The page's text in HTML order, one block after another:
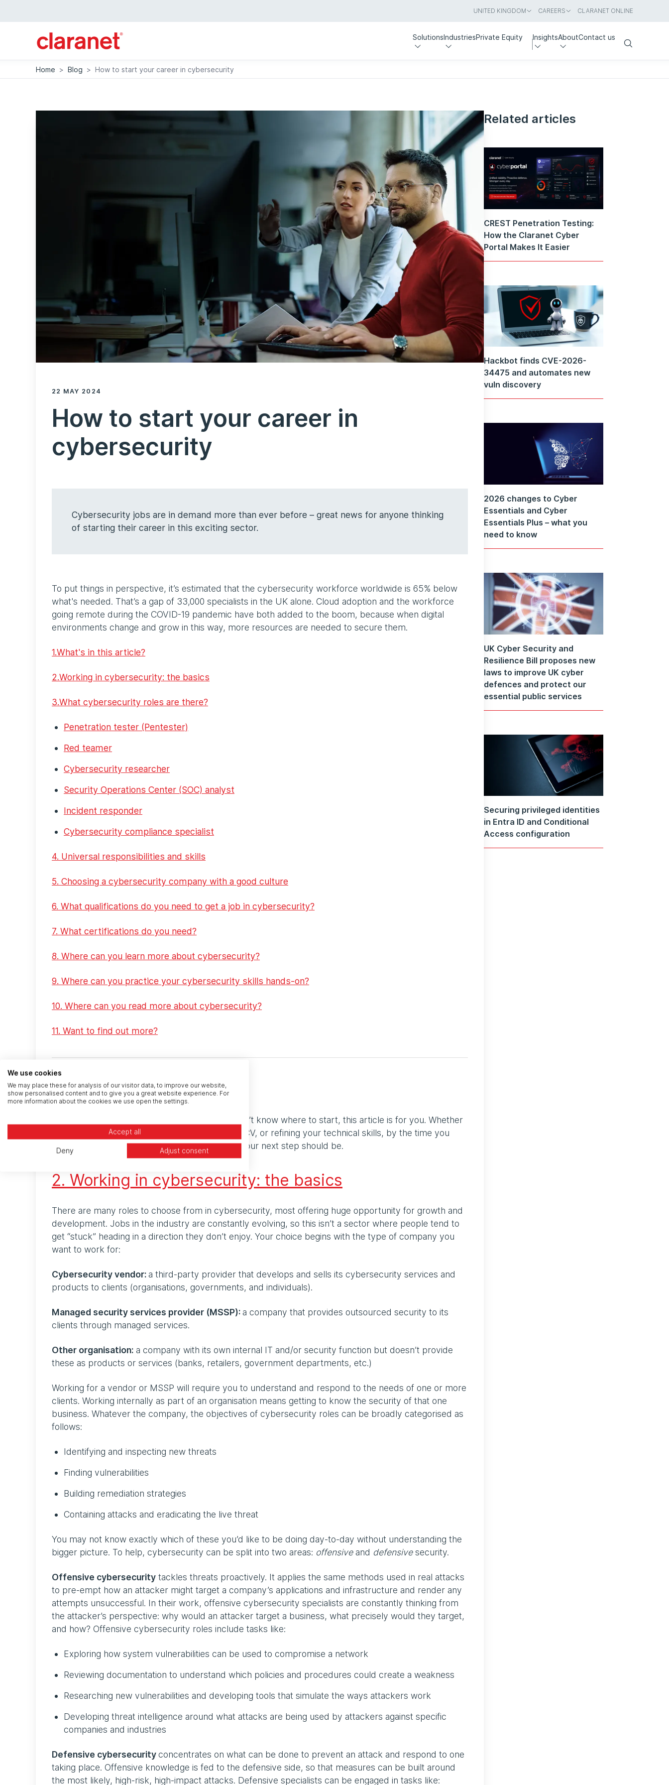
UNITED KINGDOM CAREERS CLARANET ONLINE
SolutionsIndustriesPrivate Equity InsightsAboutContact us
Search
Home > Blog > How to start your career in cybersecurity
22 MAY 2024
How to start your career in
cybersecurity
Cybersecurity jobs are in demand more than ever before – great news for anyone thinking
of starting their career in this exciting sector.
To put things in perspective, it’s estimated that the cybersecurity workforce worldwide is 65% below
what's needed. That’s a gap of 33,000 specialists in the UK alone. Cloud adoption and the workforce
going remote during the COVID-19 pandemic have both added to the boom, because when digital
environments change and grow in this way, more resources are needed to secure them.
1.What's in this article?
2.Working in cybersecurity: the basics
3.What cybersecurity roles are there?
Penetration tester (Pentester)
Red teamer
Cybersecurity researcher
Security Operations Center (SOC) analyst
Incident responder
Cybersecurity compliance specialist
4. Universal responsibilities and skills
5. Choosing a cybersecurity company with a good culture
6. What qualifications do you need to get a job in cybersecurity?
7. What certifications do you need?
8. Where can you learn more about cybersecurity?
9. Where can you practice your cybersecurity skills hands-on?
10. Where can you read more about cybersecurity?
11. Want to find out more?
1. What’s in this article?
If you’re thinking about a career in cyber but don’t know where to start, this article is for you. Whether
it’s choosing the right role, adding more to your CV, or refining your technical skills, by the time you
finish reading, you’ll have a better idea of what your next step should be.
2. Working in cybersecurity: the basics
There are many roles to choose from in cybersecurity, most offering huge opportunity for growth and
development. Jobs in the industry are constantly evolving, so this isn’t a sector where people tend to
get “stuck” heading in a direction they don’t enjoy. Your choice begins with the type of company you
want to work for:
Cybersecurity vendor: a third-party provider that develops and sells its cybersecurity services and
products to clients (organisations, governments, and individuals).
Managed security services provider (MSSP): a company that provides outsourced security to its
clients through managed services.
Other organisation: a company with its own internal IT and/or security function but doesn’t provide
these as products or services (banks, retailers, government departments, etc.)
Working for a vendor or MSSP will require you to understand and respond to the needs of one or more
clients. Working internally as part of an organisation means getting to know the security of that one
business. Whatever the company, the objectives of cybersecurity roles can be broadly categorised as
follows:
Identifying and inspecting new threats
Finding vulnerabilities
Building remediation strategies
Containing attacks and eradicating the live threat
You may not know exactly which of these you’d like to be doing day-to-day without understanding the
bigger picture. To help, cybersecurity can be split into two areas: offensiveand defensivesecurity.
Offensive cybersecurity tackles threats proactively. It applies the same methods used in real attacks
to pre-empt how an attacker might target a company’s applications and infrastructure and render any
attempts unsuccessful. In their work, offensive cybersecurity specialists are constantly thinking from
the attacker’s perspective: why would an attacker target a business, what precisely would they target,
and how? Offensive cybersecurity roles include tasks like:
Exploring how system vulnerabilities can be used to compromise a network
Reviewing documentation to understand which policies and procedures could create a weakness
Researching new vulnerabilities and developing tools that simulate the ways attackers work
Developing threat intelligence around what attacks are being used by attackers against specific
companies and industries
Defensive cybersecurityconcentrates on what can be done to prevent an attack and respond to one
taking place. Offensive knowledge is fed to the defensive side, so that measures can be built around
the most likely, high-risk, high-impact attacks. Defensive specialists can be engaged in tasks like:
Related articles
CREST Penetration Testing:
How the Claranet Cyber
Portal Makes It Easier
Hackbot finds CVE-2026-
34475 and automates new
vuln discovery
2026 changes to Cyber
Essentials and Cyber
Essentials Plus – what you
need to know
UK Cyber Security and
Resilience Bill proposes new
laws to improve UK cyber
defences and protect our
essential public services
Securing privileged identities
in Entra ID and Conditional
Access configuration
We use cookies
We may place these for analysis of our visitor data, to improve our website,
show personalised content and to give you a great website experience. For
more information about the cookies we use open the settings.
Accept all
Deny Adjust consent